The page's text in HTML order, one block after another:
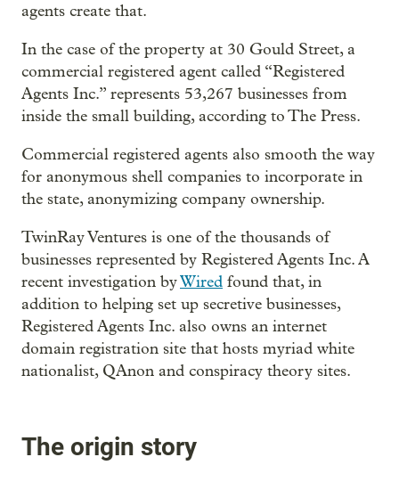
agents create that.
In the case of the property at 30 Gould Street, a
commercial registered agent called “Registered
Agents Inc.” represents 53,267 businesses from
inside the small building, according to The Press.
Commercial registered agents also smooth the way
for anonymous shell companies to incorporate in
the state, anonymizing company ownership.
TwinRay Ventures is one of the thousands of
businesses represented by Registered Agents Inc. A
recent investigation byWired found that, in
addition to helping set up secretive businesses,
Registered Agents Inc. also owns an internet
domain registration site that hosts myriad white
nationalist, QAnon and conspiracy theory sites.
The origin story